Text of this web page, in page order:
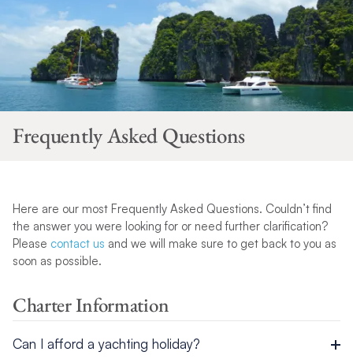
Frequently Asked Questions
Here are our most Frequently Asked Questions. Couldn’t find
the answer you were looking for or need further clarification?
Please contact us and we will make sure to get back to you as
soon as possible.
Charter Information
Can I afford a yachting holiday?